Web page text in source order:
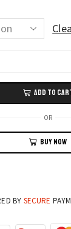
Long
ADD TO
OR
BUY NOW
BY SECURE